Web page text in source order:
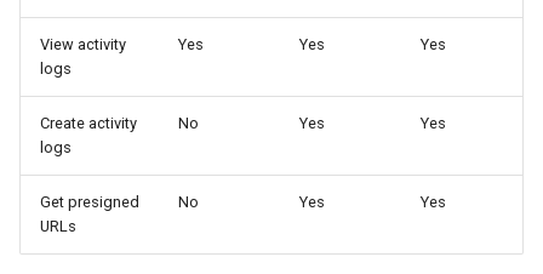
View activity
logs
Yes Yes Yes
Create activity
logs
No Yes Yes
Get presigned
URLs
No Yes Yes